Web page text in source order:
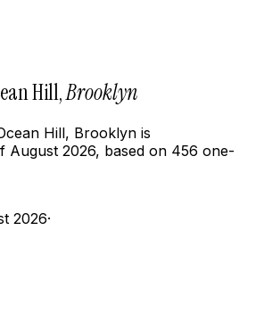
Hill,Brooklyn
Hill, Brooklyn is
August 2026, based on 456 one-
2026·